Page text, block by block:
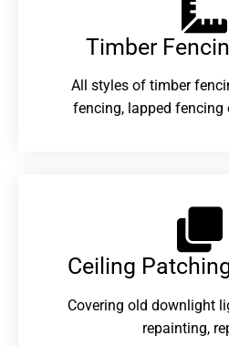
Timber
All styles of timber
fencing, lapped fencing
Ceiling
Covering old downlight
repainting,